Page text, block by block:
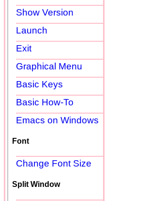
Show Version
Launch
Exit
Graphical Menu
Basic Keys
Basic How-To
Emacs on Windows
Font
Change Font Size
Split Window